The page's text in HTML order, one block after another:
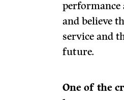
performance
and believe
service and
future.
One of the